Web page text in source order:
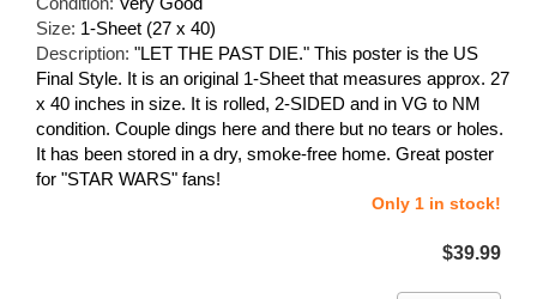
Size: 1-Sheet (27 x 40)
Description: "LET THE PAST DIE." This poster is the US
Final Style. It is an original 1-Sheet that measures approx. 27
x 40 inches in size. It is rolled, 2-SIDED and in VG to NM
condition. Couple dings here and there but no tears or holes.
It has been stored in a dry, smoke-free home. Great poster
for "STAR WARS" fans!
Only 1 in stock!
$39.99